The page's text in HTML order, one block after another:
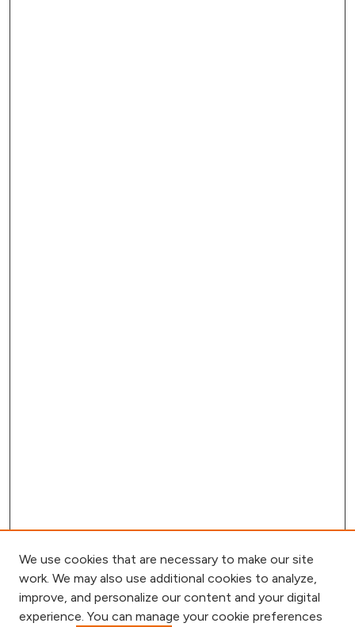
We use cookies that are necessary to make our site
work. We may also use additional cookies to analyze,
improve, and personalize our content and your digital
experience. You can manage your cookie preferences